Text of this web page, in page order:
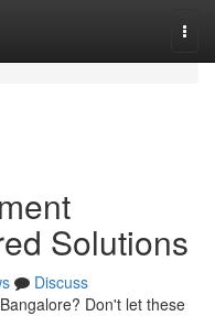
Solutions
Discuss
Don't let these